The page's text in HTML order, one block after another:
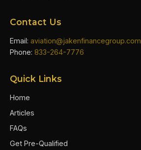
Contact Us
Email: aviation@jakenfinancegroup.com
Phone: 833-264-7776
Quick Links
Home
Articles
FAQs
Get Pre-Qualified